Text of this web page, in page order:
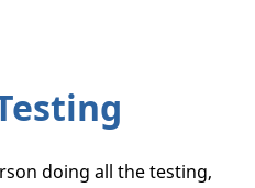
doing all the testing,